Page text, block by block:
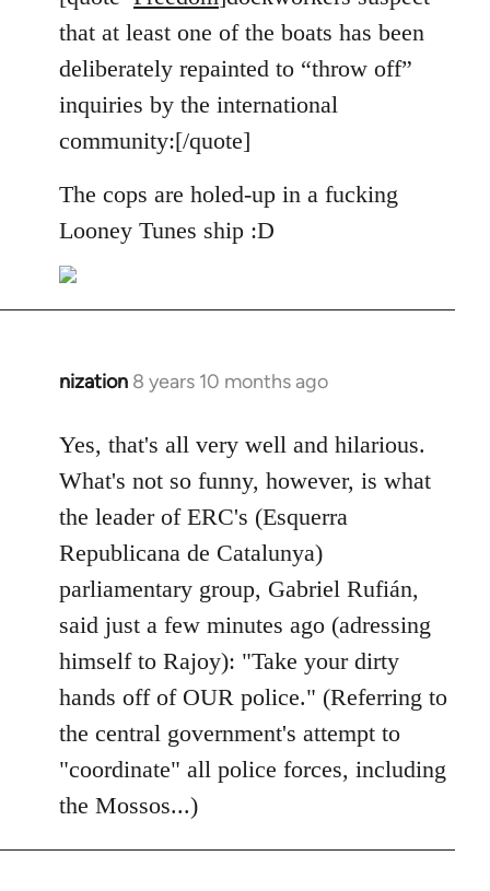
Welcome
libcom.org
that at least one of the boats has been
deliberately repainted to “throw off”
inquiries by the international
community:[/quote]
The cops are holed-up in a fucking
Looney Tunes ship :D
nization 8 years 10 months ago
In
to
Welcome
libcom.org
Yes, that's all very well and hilarious.
What's not so funny, however, is what
the leader of ERC's (Esquerra
Republicana de Catalunya)
parliamentary group, Gabriel Rufián,
said just a few minutes ago (adressing
himself to Rajoy): "Take your dirty
hands off of OUR police." (Referring to
the central government's attempt to
"coordinate" all police forces, including
the Mossos...)